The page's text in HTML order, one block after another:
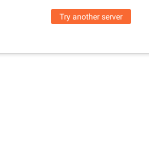
Try another server